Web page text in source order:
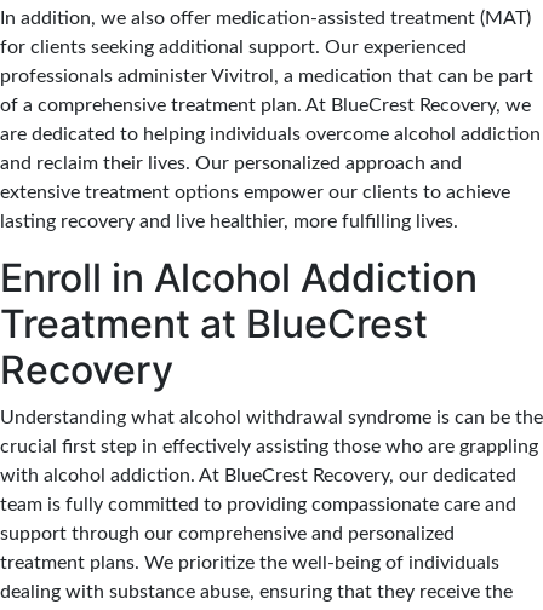
In addition, we also offer medication-assisted treatment (MAT)
for clients seeking additional support. Our experienced
professionals administer Vivitrol, a medication that can be part
of a comprehensive treatment plan. At BlueCrest Recovery, we
are dedicated to helping individuals overcome alcohol addiction
and reclaim their lives. Our personalized approach and
extensive treatment options empower our clients to achieve
lasting recovery and live healthier, more fulfilling lives.
Enroll in Alcohol Addiction
Treatment at BlueCrest
Recovery
Understanding what alcohol withdrawal syndrome is can be the
crucial first step in effectively assisting those who are grappling
with alcohol addiction. At BlueCrest Recovery, our dedicated
team is fully committed to providing compassionate care and
support through our comprehensive and personalized
treatment plans. We prioritize the well-being of individuals
dealing with substance abuse, ensuring that they receive the